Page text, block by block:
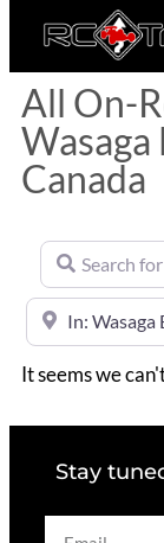
All On-
Canada
Search for RC
Near
It seems we
Stay